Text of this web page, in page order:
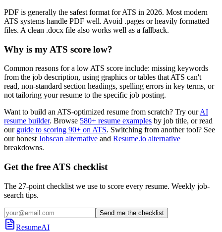
PDF is generally the safest format for ATS in 2026. Most modern
ATS systems handle PDF well. Avoid .pages or heavily formatted
files. A clean .docx file also works well as a fallback.
Why is my ATS score low?
Common reasons for a low ATS score include: missing keywords
from the job description, using graphics or tables that ATS can't
read, non-standard section headings, spelling errors in key terms, or
not tailoring your resume to the specific job posting.
Want to build an ATS-optimized resume from scratch? Try our AI
resume builder. Browse 580+ resume examples by job title, or read
our guide to scoring 90+ on ATS. Switching from another tool? See
our honest Jobscan alternative and Resume.io alternative
breakdowns.
Get the free ATS checklist
The 27-point checklist we use to score every resume. Weekly job-
search tips.
Send me the checklist
ResumeAI